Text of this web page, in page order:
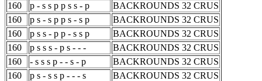
160
p - s s p p s s - p
BACKROUNDS 32 CRUS
160
p s - s p p s - s p
BACKROUNDS 32 CRUS
160
p s s - p p - s s p
BACKROUNDS 32 CRUS
160
p s s s - p s - - -
BACKROUNDS 32 CRUS
160
- s s s p - - s - p
BACKROUNDS 32 CRUS
160
p s - s s p - - - s
BACKROUNDS 32 CRUS